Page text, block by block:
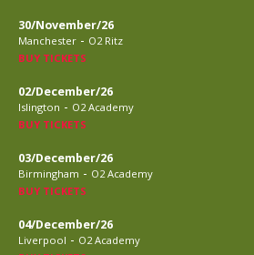
30/November/26
Manchester - O2 Ritz
BUY TICKETS
02/December/26
Islington - O2 Academy
BUY TICKETS
03/December/26
Birmingham - O2 Academy
BUY TICKETS
04/December/26
Liverpool - O2 Academy